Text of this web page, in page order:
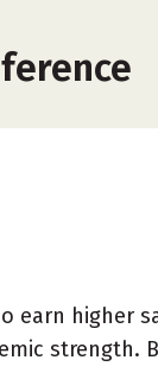
earn higher
strength.